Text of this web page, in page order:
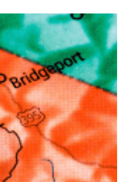
are more restrictive.